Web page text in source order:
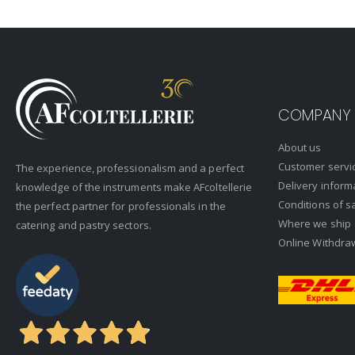
The experience, professionalism and a perfect
knowledge of the instruments make AFcoltellerie
the perfect partner for professionals in the
catering and pastry sectors.
COMPANY
About us
Customer
Delivery
Conditions of
Where we ship
Online